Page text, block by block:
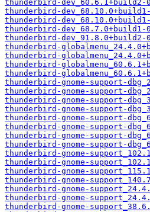
thunderbird-dev_60.6.1+build2-
thunderbird-
thunderbird-
thunderbird-dev_68.7.0+build1-
thunderbird-dev_91.8.0+build2-
thunderbird-
thunderbird-
thunderbird-
thunderbird-
thunderbird-gnome-support-
thunderbird-gnome-support-
thunderbird-gnome-support-
thunderbird-gnome-support-
thunderbird-gnome-support-
thunderbird-gnome-support-
thunderbird-gnome-support-
thunderbird-gnome-support-
thunderbird-gnome-
thunderbird-gnome-
thunderbird-gnome-
thunderbird-gnome-
thunderbird-gnome-
thunderbird-gnome-
thunderbird-gnome-